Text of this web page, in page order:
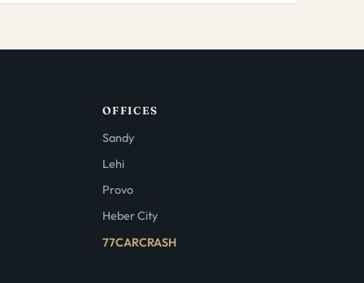
OFFICES
Sandy
Lehi
Provo
Heber City
77CARCRASH